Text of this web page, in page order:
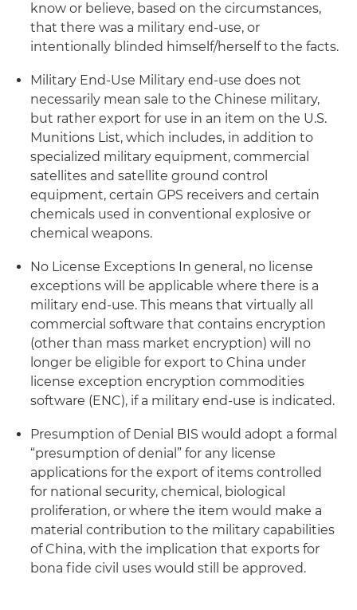
know or believe, based on the circumstances,
that there was a military end-use, or
intentionally blinded himself/herself to the facts.
Military End-Use Military end-use does not
necessarily mean sale to the Chinese military,
but rather export for use in an item on the U.S.
Munitions List, which includes, in addition to
specialized military equipment, commercial
satellites and satellite ground control
equipment, certain GPS receivers and certain
chemicals used in conventional explosive or
chemical weapons.
No License Exceptions In general, no license
exceptions will be applicable where there is a
military end-use. This means that virtually all
commercial software that contains encryption
(other than mass market encryption) will no
longer be eligible for export to China under
license exception encryption commodities
software (ENC), if a military end-use is indicated.
Presumption of Denial BIS would adopt a formal
“presumption of denial” for any license
applications for the export of items controlled
for national security, chemical, biological
proliferation, or where the item would make a
material contribution to the military capabilities
of China, with the implication that exports for
bona fide civil uses would still be approved.